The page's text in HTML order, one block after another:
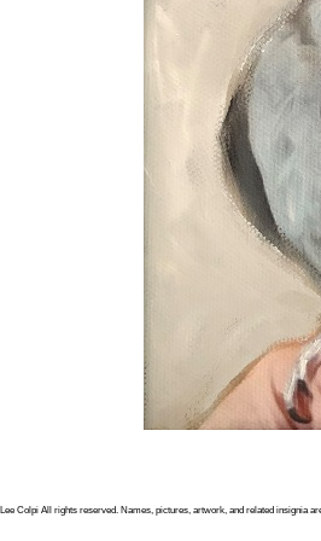
Lee ColpiAll rights reserved. Names, pictures, artwork, and related insignia